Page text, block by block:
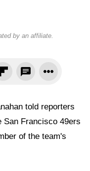
by an affiliate.
told reporters
San Francisco 49ers
of the team's